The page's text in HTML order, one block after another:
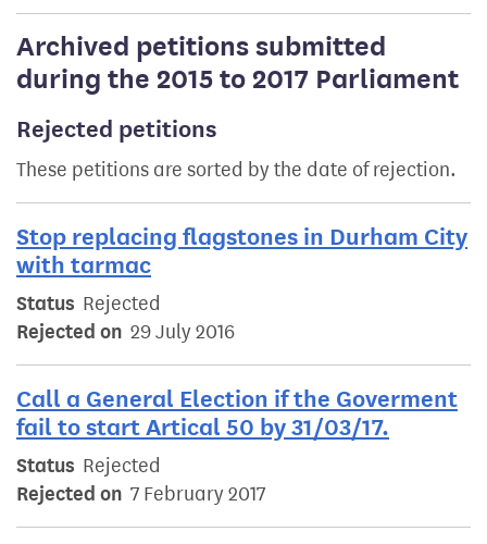
Archived petitions submitted
during the 2015 to 2017 Parliament
Rejected petitions
These petitions are sorted by the date of rejection.
Stop replacing flagstones in Durham City
with tarmac
Status Rejected
Rejected on 29 July 2016
Call a General Election if the Goverment
fail to start Artical 50 by 31/03/17.
Status Rejected
Rejected on 7 February 2017